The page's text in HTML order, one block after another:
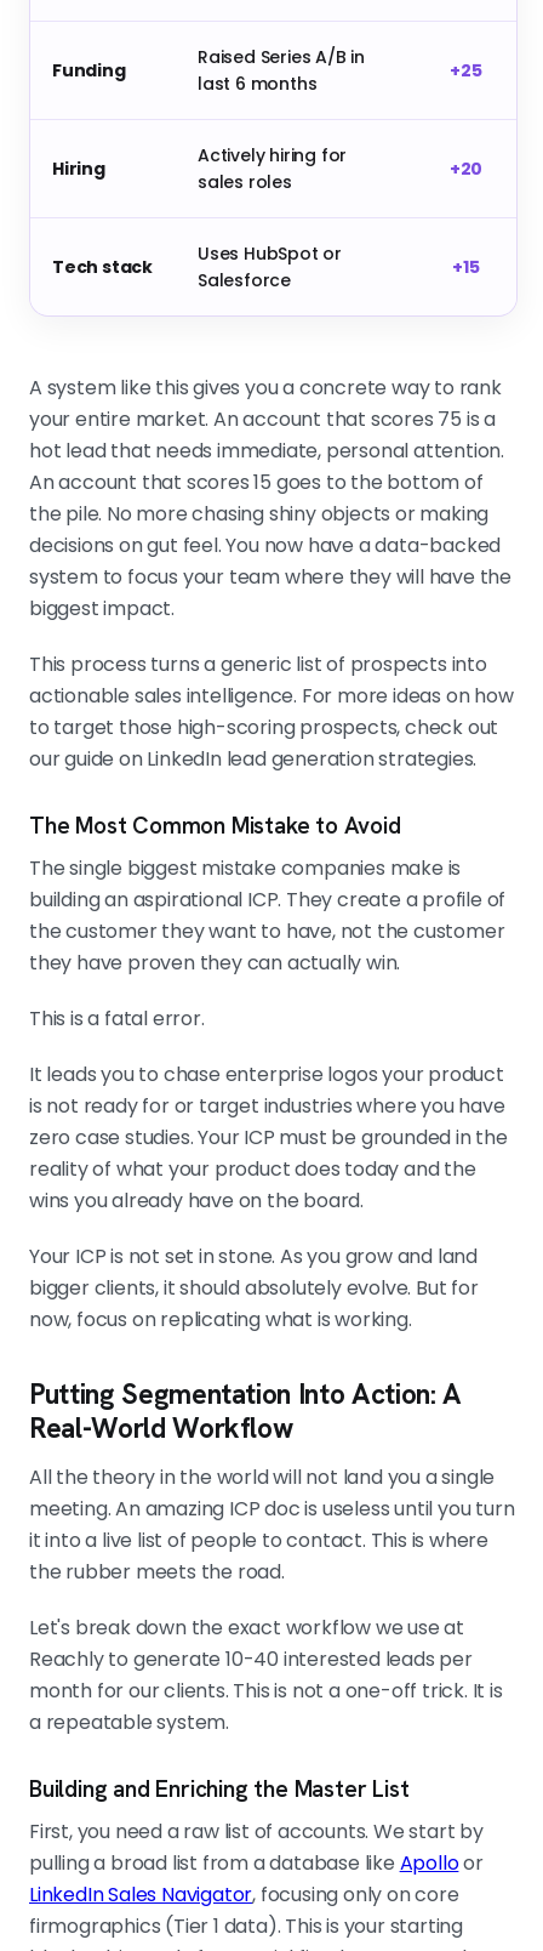
Funding
Raised Series A/B in
last 6 months
+25
Hiring
Actively hiring for
sales roles
+20
Tech stack
Uses HubSpot or
Salesforce
+15
A system like this gives you a concrete way to rank
your entire market. An account that scores 75 is a
hot lead that needs immediate, personal attention.
An account that scores 15 goes to the bottom of
the pile. No more chasing shiny objects or making
decisions on gut feel. You now have a data-backed
system to focus your team where they will have the
biggest impact.
This process turns a generic list of prospects into
actionable sales intelligence. For more ideas on how
to target those high-scoring prospects, check out
our guide on LinkedIn lead generation strategies.
The Most Common Mistake to Avoid
The single biggest mistake companies make is
building an aspirational ICP. They create a profile of
the customer they want to have, not the customer
they have proven they can actually win.
This is a fatal error.
It leads you to chase enterprise logos your product
is not ready for or target industries where you have
zero case studies. Your ICP must be grounded in the
reality of what your product does today and the
wins you already have on the board.
Your ICP is not set in stone. As you grow and land
bigger clients, it should absolutely evolve. But for
now, focus on replicating what is working.
Putting Segmentation Into Action: A
Real-World Workflow
All the theory in the world will not land you a single
meeting. An amazing ICP doc is useless until you turn
it into a live list of people to contact. This is where
the rubber meets the road.
Let's break down the exact workflow we use at
Reachly to generate 10-40 interested leads per
month for our clients. This is not a one-off trick. It is
a repeatable system.
Building and Enriching the Master List
First, you need a raw list of accounts. We start by
pulling a broad list from a database like Apolloor
LinkedIn Sales Navigator, focusing only on core
firmographics (Tier 1 data). This is your starting